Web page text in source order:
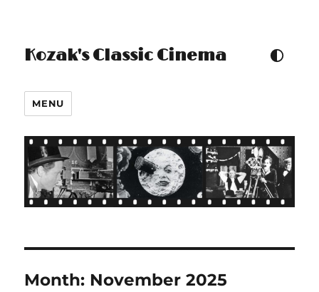
Kozak's Classic Cinema TOGGLE COLOUR
MENU
Month: November 2025